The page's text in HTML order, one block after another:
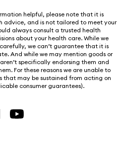
helpful, please note that it is
advice, and is not tailored to meet your
always consult a trusted health
about your health care. While we
we can’t guarantee that it is
And while we may mention goods or
specifically endorsing them and
For these reasons we are unable to
that may be sustained from acting on
consumer guarantees).